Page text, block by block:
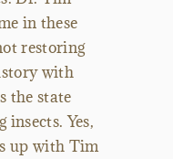
in these
restoring
with
the state
Yes,
up with Tim